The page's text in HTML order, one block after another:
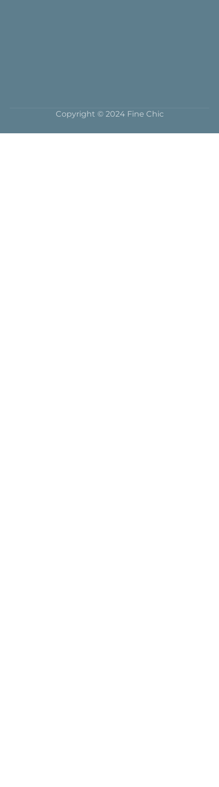
Copyright © 2024 Fine Chic